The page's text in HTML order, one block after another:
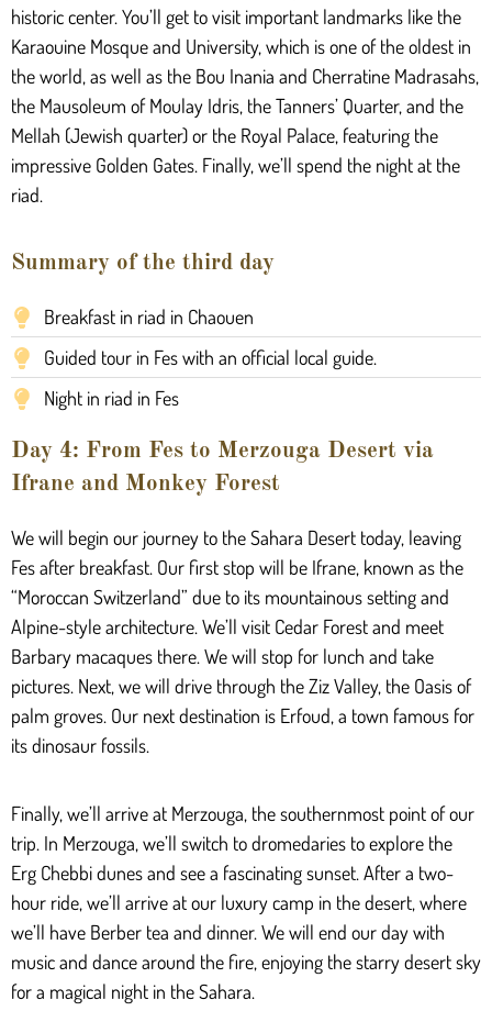
historic center. You’ll get to visit important landmarks like the
Karaouine Mosque and University, which is one of the oldest in
the world, as well as the Bou Inania and Cherratine Madrasahs,
the Mausoleum of Moulay Idris, the Tanners’ Quarter, and the
Mellah (Jewish quarter) or the Royal Palace, featuring the
impressive Golden Gates. Finally, we’ll spend the night at the
riad.
Summary of the third day
Breakfast in riad in Chaouen
Guided tour in Fes with an official local guide.
Night in riad in Fes
Day 4: From Fes to Merzouga Desert via
Ifrane and Monkey Forest
We will begin our journey to the Sahara Desert today, leaving
Fes after breakfast. Our first stop will be Ifrane, known as the
“Moroccan Switzerland” due to its mountainous setting and
Alpine-style architecture. We’ll visit Cedar Forest and meet
Barbary macaques there. We will stop for lunch and take
pictures. Next, we will drive through the Ziz Valley, the Oasis of
palm groves. Our next destination is Erfoud, a town famous for
its dinosaur fossils.
Finally, we’ll arrive at Merzouga, the southernmost point of our
trip. In Merzouga, we’ll switch to dromedaries to explore the
Erg Chebbi dunes and see a fascinating sunset. After a two-
hour ride, we’ll arrive at our luxury camp in the desert, where
we’ll have Berber tea and dinner. We will end our day with
music and dance around the fire, enjoying the starry desert sky
for a magical night in the Sahara.